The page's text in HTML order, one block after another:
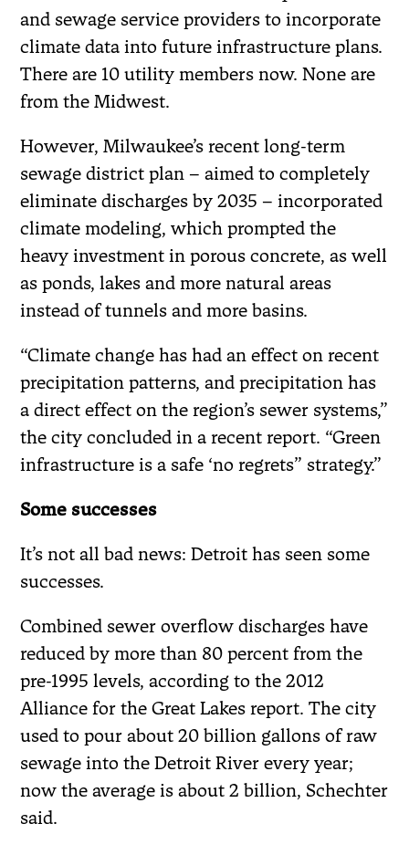
and sewage service providers to incorporate
climate data into future infrastructure plans.
There are 10 utility members now. None are
from the Midwest.
However, Milwaukee’s recent long-term
sewage district plan – aimed to completely
eliminate discharges by 2035 – incorporated
climate modeling, which prompted the
heavy investment in porous concrete, as well
as ponds, lakes and more natural areas
instead of tunnels and more basins.
“Climate change has had an effect on recent
precipitation patterns, and precipitation has
a direct effect on the region’s sewer systems,”
the city concluded in a recent report. “Green
infrastructure is a safe ‘no regrets” strategy.”
Some successes
It’s not all bad news: Detroit has seen some
successes.
Combined sewer overflow discharges have
reduced by more than 80 percent from the
pre-1995 levels, according to the 2012
Alliance for the Great Lakes report. The city
used to pour about 20 billion gallons of raw
sewage into the Detroit River every year;
now the average is about 2 billion, Schechter
said.